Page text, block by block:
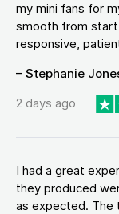
my mini fans for
smooth from
responsive,
– Stephanie
2 days ago
I had a great
they produced
as expected. The